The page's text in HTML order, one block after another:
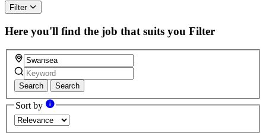
Filter
Here you'll find the job that suits you Filter
Search Search
Sort by